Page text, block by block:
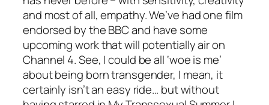
and most of all, empathy. We’ve had one film
endorsed by the BBC and have some
upcoming work that will potentially air on
Channel 4. See, I could be all ‘woe is me’
about being born transgender, I mean, it
certainly isn’t an easy ride… but without